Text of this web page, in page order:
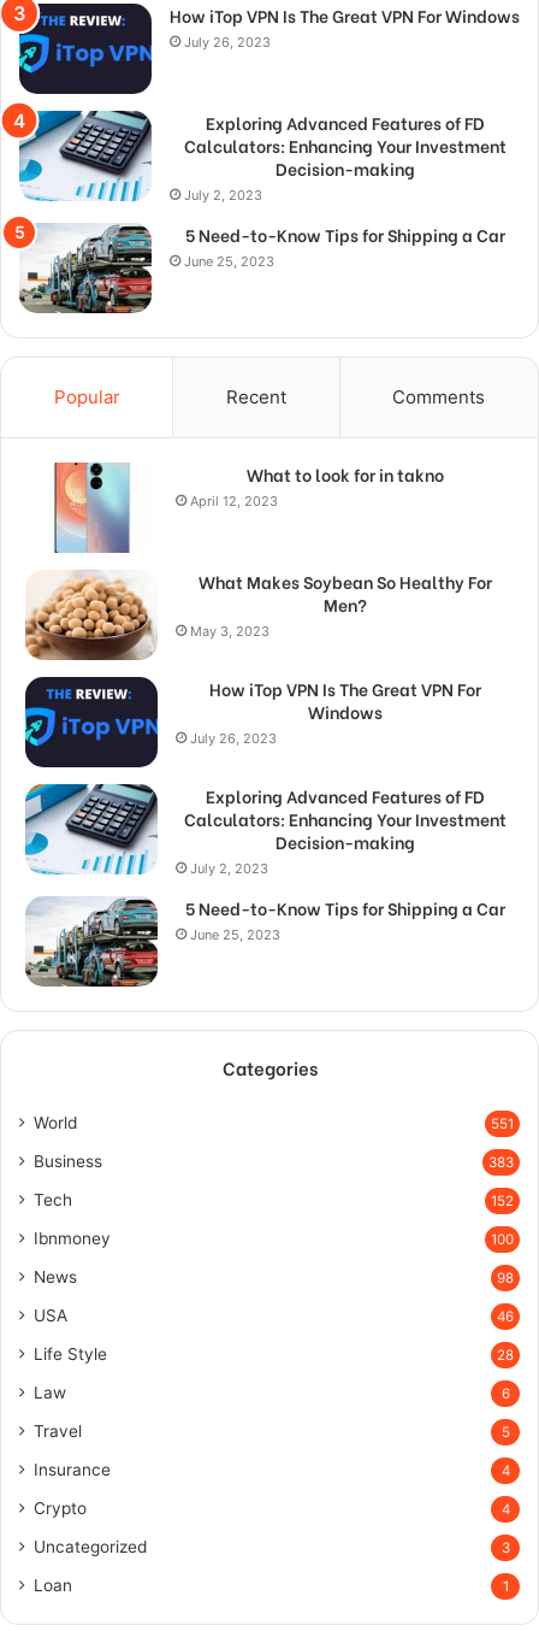
How iTop VPN Is The Great VPN For Windows
July 26, 2023
Exploring Advanced Features of FD
Calculators: Enhancing Your Investment
Decision-making
July 2, 2023
5 Need-to-Know Tips for Shipping a Car
June 25, 2023
Popular Recent Comments
What to look for in takno
April 12, 2023
What Makes Soybean So Healthy For
Men?
May 3, 2023
How iTop VPN Is The Great VPN For
Windows
July 26, 2023
Exploring Advanced Features of FD
Calculators: Enhancing Your Investment
Decision-making
July 2, 2023
5 Need-to-Know Tips for Shipping a Car
June 25, 2023
Categories
World 551
Business 383
Tech 152
Ibnmoney 100
News 98
USA 46
Life Style 28
Law 6
Travel 5
Insurance 4
Crypto 4
Uncategorized 3
Loan 1